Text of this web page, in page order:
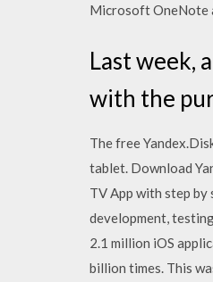
Microsoft OneNote
Last week,
with the
The free
tablet. Download
TV App with step by
development,
2.1 million iOS
billion times. This